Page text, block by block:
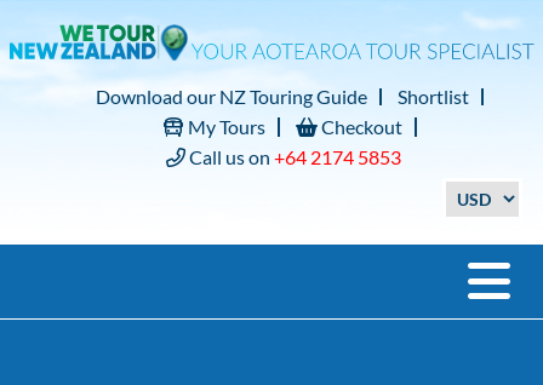
Download our NZ Touring Guide
Shortlist
My Tours
Checkout
Call us on +64 2174 5853